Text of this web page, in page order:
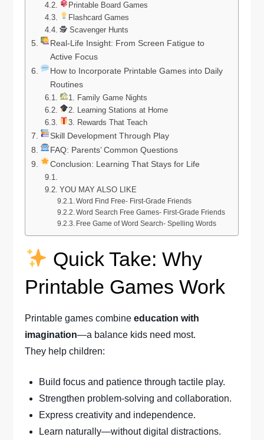
Printable Board Games
Flashcard Games
🕵️ Scavenger Hunts
Real-Life Insight: From Screen Fatigue to
Active Focus
How to Incorporate Printable Games into Daily
Routines
1. Family Game Nights
2. Learning Stations at Home
3. Rewards That Teach
Skill Development Through Play
FAQ: Parents’ Common Questions
Conclusion: Learning That Stays for Life
YOU MAY ALSO LIKE
Word Find Free- First-Grade Friends
Word Search Free Games- First-Grade Friends
Free Game of Word Search- Spelling Words
Quick Take: Why
Printable Games Work
Printable games combineeducation with
imagination—a balance kids need most.
They help children:
Build focus and patience through tactile play.
Strengthen problem-solving and collaboration.
Express creativity and independence.
Learn naturally—without digital distractions.